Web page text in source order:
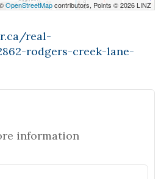
OpenStreetMapcontributors, Points © 2026 LINZ
real-
rodgers-creek-lane-
information